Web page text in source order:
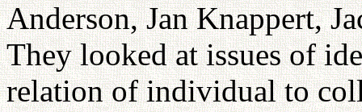
Anderson, Jan Knappert,
They looked at issues of
relation of individual to